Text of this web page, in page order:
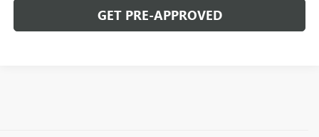
GET PRE-APPROVED